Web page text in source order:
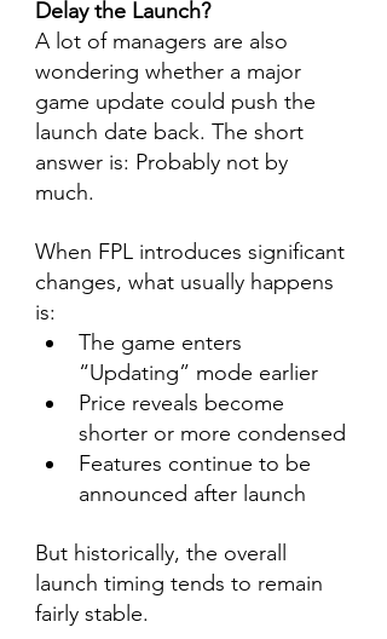
Delay the Launch?
A lot of managers are also
wondering whether a major
game update could push the
launch date back. The short
answer is: Probably not by
much.
When FPL introduces significant
changes, what usually happens
is:
The game enters
“Updating” mode earlier
Price reveals become
shorter or more condensed
Features continue to be
announced after launch
But historically, the overall
launch timing tends to remain
fairly stable.